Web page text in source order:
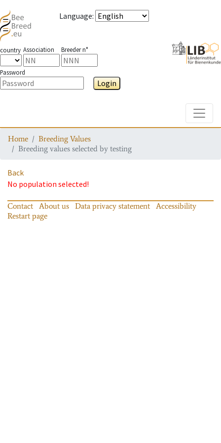
Language:
country Association Breeder n°
Password
Login
Home
Breeding Values
Breeding values selected by testing
Back
No population selected!
Contact About us Data privacy statement
Accessibility
Restart page